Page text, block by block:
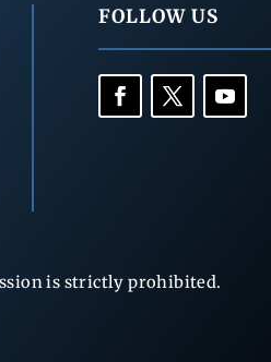
FOLLOW US
is strictly prohibited.